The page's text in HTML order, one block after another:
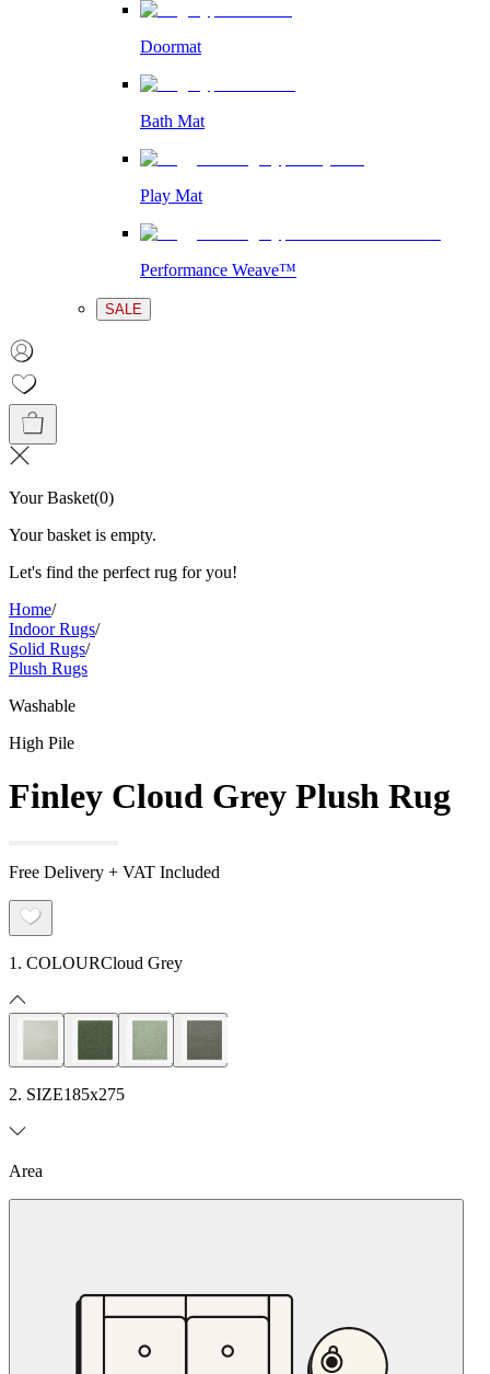
Doormat
Bath Mat
Play Mat
Performance Weave™
SALE
Your Basket(0)
Your basket is empty.
Let's find the perfect rug for you!
Home/
Indoor Rugs/
Solid Rugs/
Plush Rugs
Washable
High Pile
Finley Cloud Grey Plush Rug
Free Delivery + VAT Included
1. COLOURCloud Grey
2. SIZE185x275
Area